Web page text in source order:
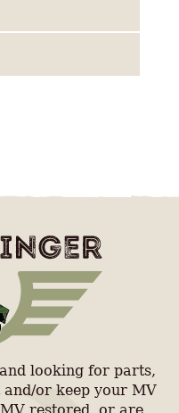
looking for parts,
or keep your MV